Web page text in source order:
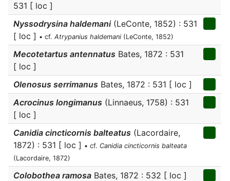
531 [ loc ]
Nyssodrysina haldemani(LeConte, 1852) : 531
[ loc ] • cf. Atrypanius haldemani (LeConte, 1852)
Mecotetartus antennatus Bates, 1872 : 531
[ loc ]
Olenosus serrimanus Bates, 1872 : 531 [ loc ]
Acrocinus longimanus (Linnaeus, 1758) : 531
[ loc ]
Canidia cincticornis balteatus (Lacordaire,
1872) : 531 [ loc ] • cf. Canidia cincticornis balteata
(Lacordaire, 1872)
Colobothea ramosa Bates, 1872 : 532 [ loc ]